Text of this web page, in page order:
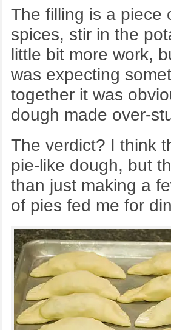
The filling is a piece
spices, stir in the
little bit more work,
was expecting
together it was
dough made over-
The verdict? I think
pie-like dough, but
than just making a
of pies fed me for